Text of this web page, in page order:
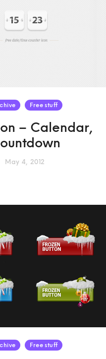
Free stuff
– Calendar,
May 4, 2012
Free stuff